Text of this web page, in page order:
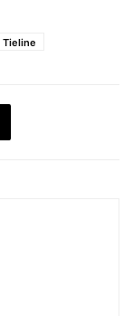
Tieline